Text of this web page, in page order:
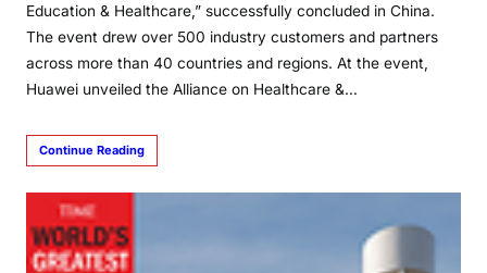
Education & Healthcare,” successfully concluded in China.
The event drew over 500 industry customers and partners
across more than 40 countries and regions. At the event,
Huawei unveiled the Alliance on Healthcare &…
Continue Reading